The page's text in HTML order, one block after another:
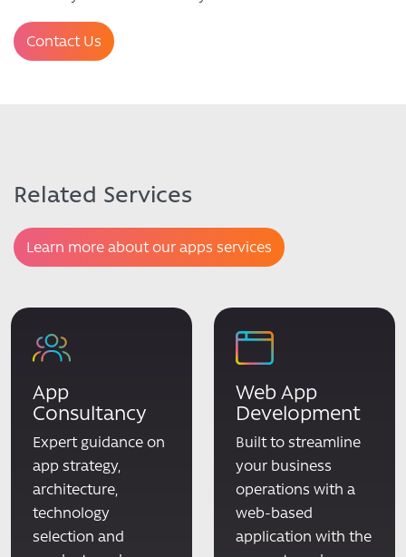
Contact Us
Related Services
Learn more about our apps services
App
Consultancy
Expert guidance on
app strategy,
architecture,
technology
selection and
Web App
Development
Built to streamline
your business
operations with a
web-based
application with the